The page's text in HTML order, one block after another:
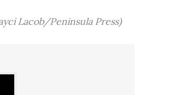
Lacob/Peninsula Press)